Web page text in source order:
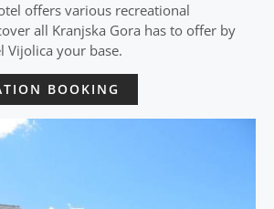
offers various recreational
all Kranjska Gora has to offer by
Vijolica your base.
BOOKING